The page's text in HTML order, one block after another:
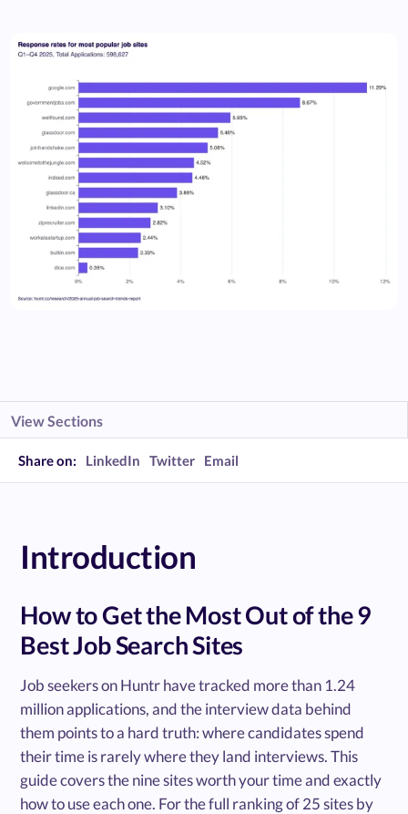
View Sections
Share on: LinkedIn Twitter Email
Introduction
How to Get the Most Out of the 9
Best Job Search Sites
Job seekers on Huntr have tracked more than 1.24
million applications, and the interview data behind
them points to a hard truth: where candidates spend
their time is rarely where they land interviews. This
guide covers the nine sites worth your time and exactly
how to use each one. For the full ranking of 25 sites by